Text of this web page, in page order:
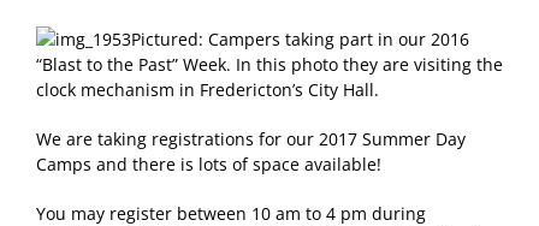
Pictured: Campers taking part in our 2016
“Blast to the Past” Week. In this photo they are visiting the
clock mechanism in Fredericton’s City Hall.
We are taking registrations for our 2017 Summer Day
Camps and there is lots of space available!
You may register between 10 am to 4 pm during